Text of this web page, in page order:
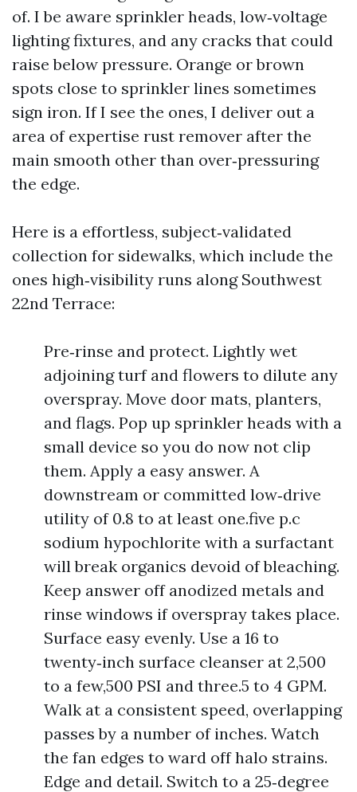
of. I be aware sprinkler heads, low‑voltage
lighting fixtures, and any cracks that could
raise below pressure. Orange or brown
spots close to sprinkler lines sometimes
sign iron. If I see the ones, I deliver out a
area of expertise rust remover after the
main smooth other than over‑pressuring
the edge.
Here is a effortless, subject‑validated
collection for sidewalks, which include the
ones high‑visibility runs along Southwest
22nd Terrace:
Pre‑rinse and protect. Lightly wet
adjoining turf and flowers to dilute any
overspray. Move door mats, planters,
and flags. Pop up sprinkler heads with a
small device so you do now not clip
them. Apply a easy answer. A
downstream or committed low‑drive
utility of 0.8 to at least one.five p.c
sodium hypochlorite with a surfactant
will break organics devoid of bleaching.
Keep answer off anodized metals and
rinse windows if overspray takes place.
Surface easy evenly. Use a 16 to
twenty‑inch surface cleanser at 2,500
to a few,500 PSI and three.5 to 4 GPM.
Walk at a consistent speed, overlapping
passes by a number of inches. Watch
the fan edges to ward off halo strains.
Edge and detail. Switch to a 25‑degree